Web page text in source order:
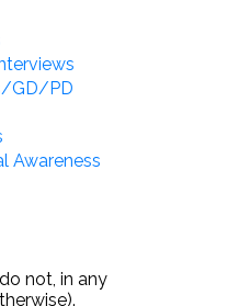
GD/PD
Awareness
not, in any